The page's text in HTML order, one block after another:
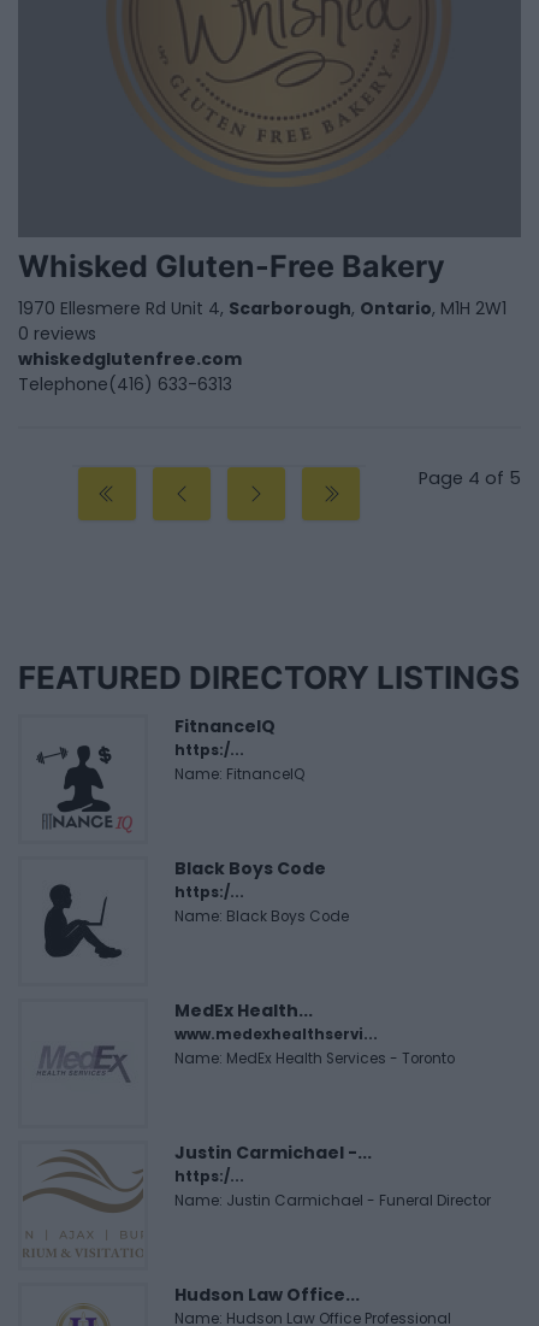
Whisked Gluten-Free Bakery
1970 Ellesmere Rd Unit 4, Scarborough, Ontario, M1H 2W1
0 reviews
whiskedglutenfree.com
Telephone(416) 633-6313
Page 4 of 5
FEATURED DIRECTORY LISTINGS
FitnanceIQ
https:/...
Name: FitnanceIQ
Black Boys Code
https:/...
Name: Black Boys Code
MedEx Health...
www.medexhealthservi...
Name: MedEx Health Services - Toronto
Justin Carmichael -...
https:/...
Name: Justin Carmichael - Funeral Director
Hudson Law Office...
Name: Hudson Law Office Professional